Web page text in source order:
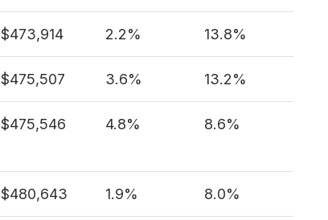
$473,914 2.2% 13.8%
$475,507 3.6% 13.2%
$475,546 4.8% 8.6%
$480,643 1.9% 8.0%